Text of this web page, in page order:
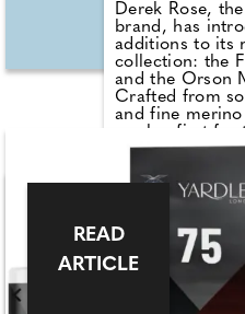
Derek Rose,
brand, has
additions to its
collection: the
and the Orson
Crafted from
and fine
mark a first for
designed for
refined
and exceptional
The Flannel
layering over
tees, offering a
and versatility,
Polo is finely
gauge for a
READ
ARTICLE